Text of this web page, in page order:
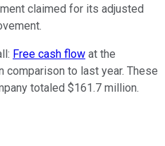
claimed for its adjusted
Free cash flow at the
comparison to last year. These
totaled $161.7 million.